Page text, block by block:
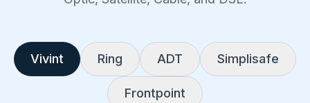
Vivint Ring ADT Simplisafe
Frontpoint